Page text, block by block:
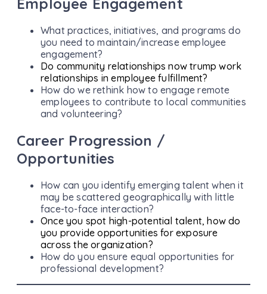
Employee Engagement
What practices, initiatives, and programs do
you need to maintain/increase employee
engagement?
Do community relationships now trump work
relationships in employee fulfillment?
How do we rethink how to engage remote
employees to contribute to local communities
and volunteering?
Career Progression /
Opportunities
How can you identify emerging talent when it
may be scattered geographically with little
face-to-face interaction?
Once you spot high-potential talent, how do
you provide opportunities for exposure
across the organization?
How do you ensure equal opportunities for
professional development?